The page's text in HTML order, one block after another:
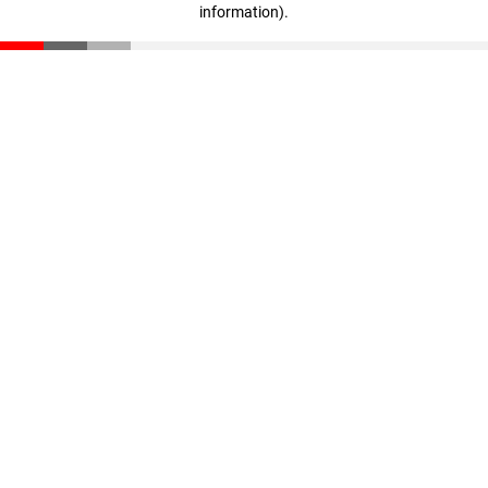
information).